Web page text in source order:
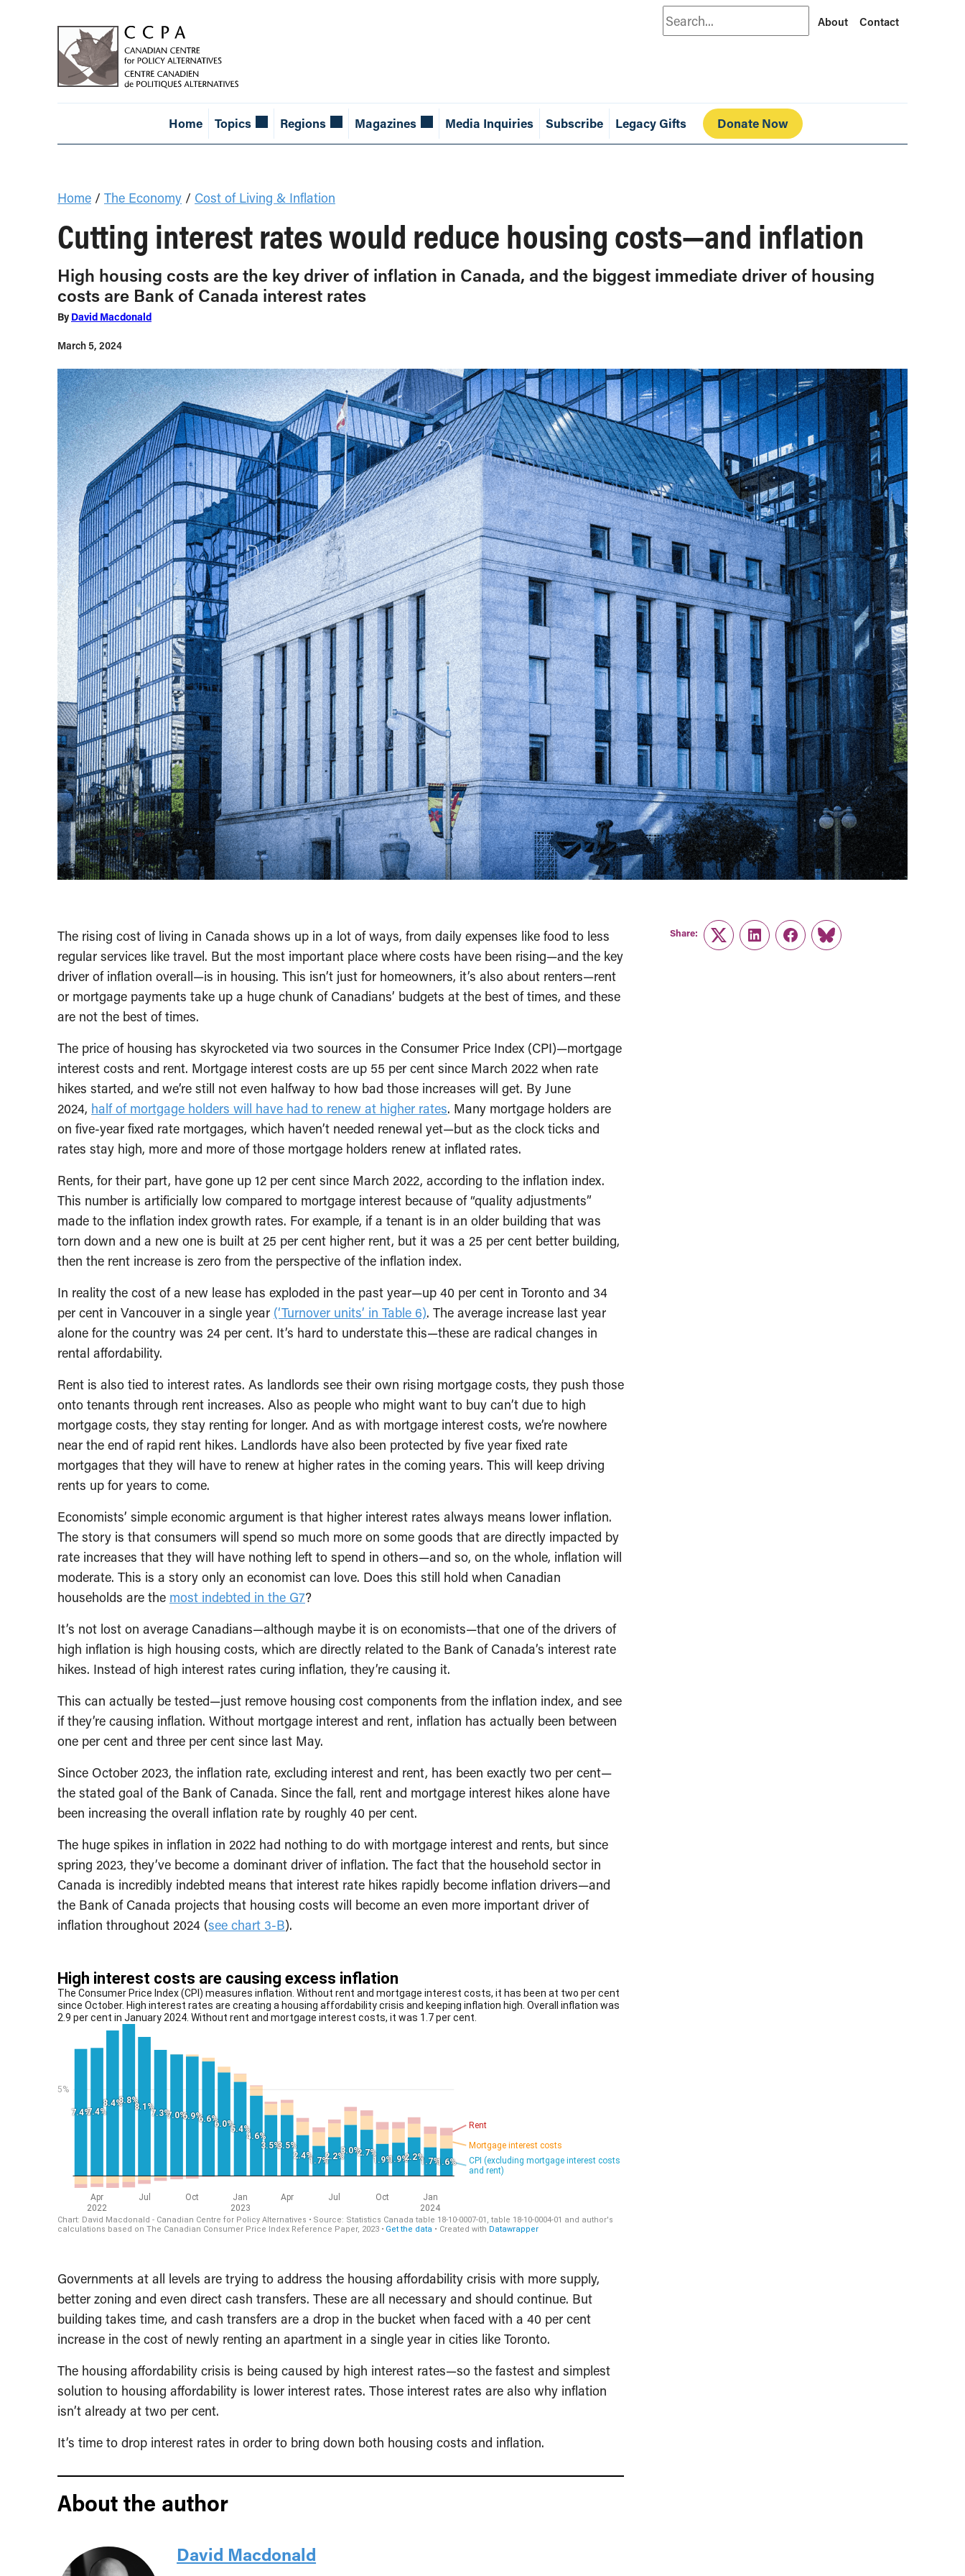
Search About Contact
Home Topics Regions Magazines Media Inquiries Subscribe Legacy Gifts Donate Now
Home / The Economy / Cost of Living & Inflation
Cutting interest rates would reduce housing costs—and inflation
High housing costs are the key driver of inflation in Canada, and the biggest immediate driver of housing
costs are Bank of Canada interest rates
By David Macdonald
March 5, 2024
The rising cost of living in Canada shows up in a lot of ways, from daily expenses like food to less
regular services like travel. But the most important place where costs have been rising—and the key
driver of inflation overall—is in housing. This isn’t just for homeowners, it’s also about renters—rent
or mortgage payments take up a huge chunk of Canadians’ budgets at the best of times, and these
are not the best of times.
The price of housing has skyrocketed via two sources in the Consumer Price Index (CPI)—mortgage
interest costs and rent. Mortgage interest costs are up 55 per cent since March 2022 when rate
hikes started, and we’re still not even halfway to how bad those increases will get. By June
2024, half of mortgage holders will have had to renew at higher rates. Many mortgage holders are
on five-year fixed rate mortgages, which haven’t needed renewal yet—but as the clock ticks and
rates stay high, more and more of those mortgage holders renew at inflated rates.
Rents, for their part, have gone up 12 per cent since March 2022, according to the inflation index.
This number is artificially low compared to mortgage interest because of “quality adjustments”
made to the inflation index growth rates. For example, if a tenant is in an older building that was
torn down and a new one is built at 25 per cent higher rent, but it was a 25 per cent better building,
then the rent increase is zero from the perspective of the inflation index.
In reality the cost of a new lease has exploded in the past year—up 40 per cent in Toronto and 34
per cent in Vancouver in a single year (‘Turnover units’ in Table 6). The average increase last year
alone for the country was 24 per cent. It’s hard to understate this—these are radical changes in
rental affordability.
Rent is also tied to interest rates. As landlords see their own rising mortgage costs, they push those
onto tenants through rent increases. Also as people who might want to buy can’t due to high
mortgage costs, they stay renting for longer. And as with mortgage interest costs, we’re nowhere
near the end of rapid rent hikes. Landlords have also been protected by five year fixed rate
mortgages that they will have to renew at higher rates in the coming years. This will keep driving
rents up for years to come.
Economists’ simple economic argument is that higher interest rates always means lower inflation.
The story is that consumers will spend so much more on some goods that are directly impacted by
rate increases that they will have nothing left to spend in others—and so, on the whole, inflation will
moderate. This is a story only an economist can love. Does this still hold when Canadian
households are the most indebted in the G7?
It’s not lost on average Canadians—although maybe it is on economists—that one of the drivers of
high inflation is high housing costs, which are directly related to the Bank of Canada’s interest rate
hikes. Instead of high interest rates curing inflation, they’re causing it.
This can actually be tested—just remove housing cost components from the inflation index, and see
if they’re causing inflation. Without mortgage interest and rent, inflation has actually been between
one per cent and three per cent since last May.
Since October 2023, the inflation rate, excluding interest and rent, has been exactly two per cent—
the stated goal of the Bank of Canada. Since the fall, rent and mortgage interest hikes alone have
been increasing the overall inflation rate by roughly 40 per cent.
The huge spikes in inflation in 2022 had nothing to do with mortgage interest and rents, but since
spring 2023, they’ve become a dominant driver of inflation. The fact that the household sector in
Canada is incredibly indebted means that interest rate hikes rapidly become inflation drivers—and
the Bank of Canada projects that housing costs will become an even more important driver of
inflation throughout 2024 (see chart 3-B).
Governments at all levels are trying to address the housing affordability crisis with more supply,
better zoning and even direct cash transfers. These are all necessary and should continue. But
building takes time, and cash transfers are a drop in the bucket when faced with a 40 per cent
increase in the cost of newly renting an apartment in a single year in cities like Toronto.
The housing affordability crisis is being caused by high interest rates—so the fastest and simplest
solution to housing affordability is lower interest rates. Those interest rates are also why inflation
isn’t already at two per cent.
It’s time to drop interest rates in order to bring down both housing costs and inflation.
About the author
David Macdonald
Share:
TwitterLinkedInFacebook
Link